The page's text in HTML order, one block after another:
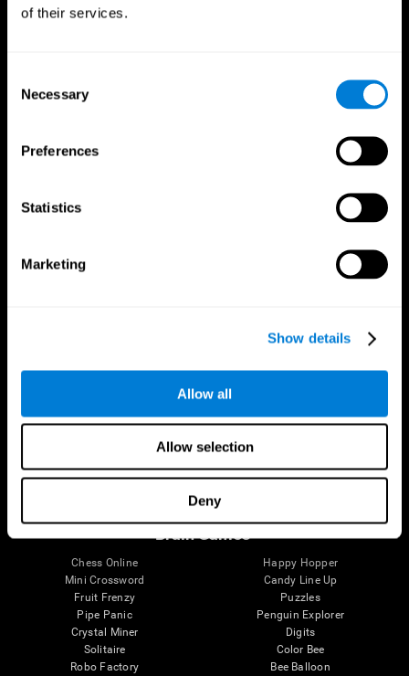
of their services.
Selection
Necessary
Preferences
Statistics
Marketing
Show details
Allow all
Allow selection
Deny
The Human Brain
Brain and Mind
Brain Functions
Memory
Digital Therapeutics Validation
Computer Games
Healthy Seniors
SG4D taxonomy
Brain Games
Chess Online
Mini Crossword
Fruit Frenzy
Pipe Panic
Crystal Miner
Solitaire
Robo Factory
Happy Hopper
Candy Line Up
Puzzles
Penguin Explorer
Digits
Color Bee
Bee Balloon